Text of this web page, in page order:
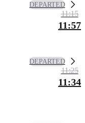
DEPARTED
11:15
11:57
DEPARTED
11:25
11:34